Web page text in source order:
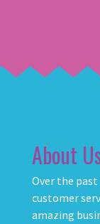
About
Over the
customer
amazing